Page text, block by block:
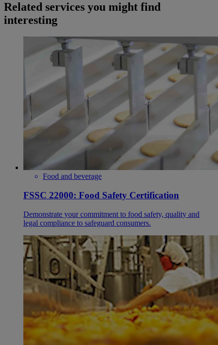
Related services you might find
interesting
Food and beverage
FSSC 22000: Food Safety Certification
Demonstrate your commitment to food safety, quality and
legal compliance to safeguard consumers.